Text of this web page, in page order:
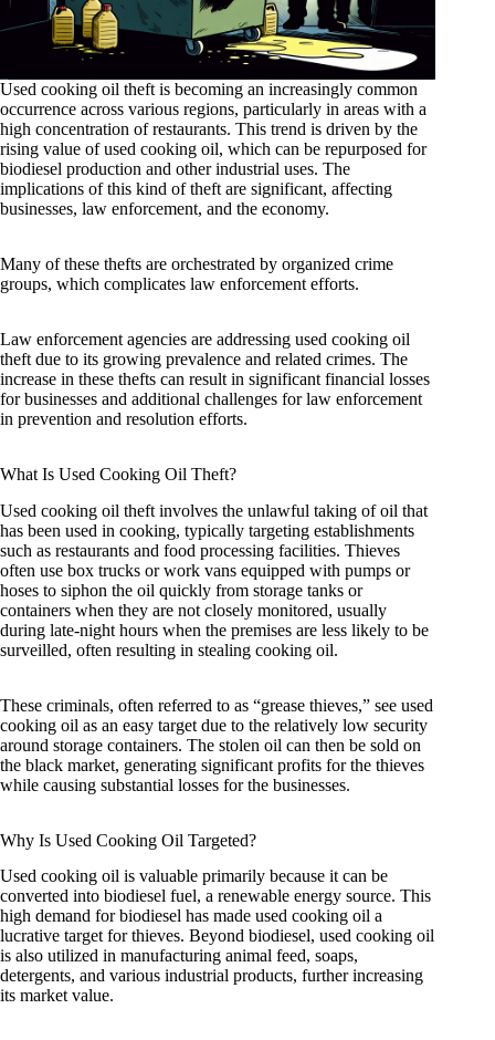
Used cooking oil theft is becoming an increasingly common
occurrence across various regions, particularly in areas with a
high concentration of restaurants. This trend is driven by the
rising value of used cooking oil, which can be repurposed for
biodiesel production and other industrial uses. The
implications of this kind of theft are significant, affecting
businesses, law enforcement, and the economy.
Many of these thefts are orchestrated by organized crime
groups, which complicates law enforcement efforts.
Law enforcement agencies are addressing used cooking oil
theft due to its growing prevalence and related crimes. The
increase in these thefts can result in significant financial losses
for businesses and additional challenges for law enforcement
in prevention and resolution efforts.
What Is Used Cooking Oil Theft?
Used cooking oil theft involves the unlawful taking of oil that
has been used in cooking, typically targeting establishments
such as restaurants and food processing facilities. Thieves
often use box trucks or work vans equipped with pumps or
hoses to siphon the oil quickly from storage tanks or
containers when they are not closely monitored, usually
during late-night hours when the premises are less likely to be
surveilled, often resulting in stealing cooking oil.
These criminals, often referred to as “grease thieves,” see used
cooking oil as an easy target due to the relatively low security
around storage containers. The stolen oil can then be sold on
the black market, generating significant profits for the thieves
while causing substantial losses for the businesses.
Why Is Used Cooking Oil Targeted?
Used cooking oil is valuable primarily because it can be
converted into biodiesel fuel, a renewable energy source. This
high demand for biodiesel has made used cooking oil a
lucrative target for thieves. Beyond biodiesel, used cooking oil
is also utilized in manufacturing animal feed, soaps,
detergents, and various industrial products, further increasing
its market value.